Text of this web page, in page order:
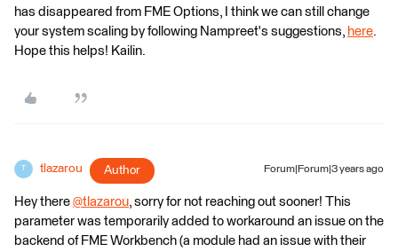
has disappeared from FME Options, I think we can still change
your system scaling by following Nampreet's suggestions, here.
Hope this helps! Kailin.
tlazarou Author Forum|Forum|3 years ago
Hey there @tlazarou​, sorry for not reaching out sooner! This
parameter was temporarily added to workaround an issue on the
backend of FME Workbench (a module had an issue with their